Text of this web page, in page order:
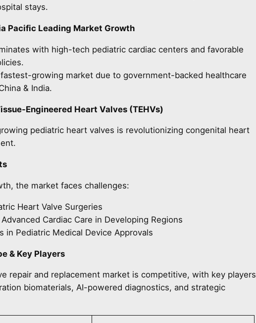
stays.
Pacific Leading Market Growth
with high-tech pediatric cardiac centers and favorable
growing market due to government-backed healthcare
& India.
Engineered Heart Valves (TEHVs)
pediatric heart valves is revolutionizing congenital heart
the market faces challenges:
Heart Valve Surgeries
Cardiac Care in Developing Regions
in Pediatric Medical Device Approvals
& Key Players
repair and replacement market is competitive, with key players
biomaterials, AI-powered diagnostics, and strategic